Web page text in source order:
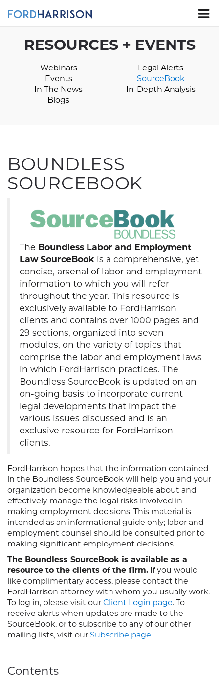
RESOURCES + EVENTS
Webinars
Legal Alerts
Events
SourceBook
In The News
In-Depth Analysis
Blogs
BOUNDLESS
SOURCEBOOK
The Boundless Labor and Employment
Law SourceBook is a comprehensive, yet
concise, arsenal of labor and employment
information to which you will refer
throughout the year. This resource is
exclusively available to FordHarrison
clients and contains over 1000 pages and
29 sections, organized into seven
modules, on the variety of topics that
comprise the labor and employment laws
in which FordHarrison practices. The
Boundless SourceBook is updated on an
on-going basis to incorporate current
legal developments that impact the
various issues discussed and is an
exclusive resource for FordHarrison
clients.
FordHarrison hopes that the information contained
in the Boundless SourceBook will help you and your
organization become knowledgeable about and
effectively manage the legal risks involved in
making employment decisions. This material is
intended as an informational guide only; labor and
employment counsel should be consulted prior to
making significant employment decisions.
The Boundless SourceBook is available as a
resource to the clients of the firm. If you would
like complimentary access, please contact the
FordHarrison attorney with whom you usually work.
To log in, please visit our Client Login page. To
receive alerts when updates are made to the
SourceBook, or to subscribe to any of our other
mailing lists, visit our Subscribe page.
Contents